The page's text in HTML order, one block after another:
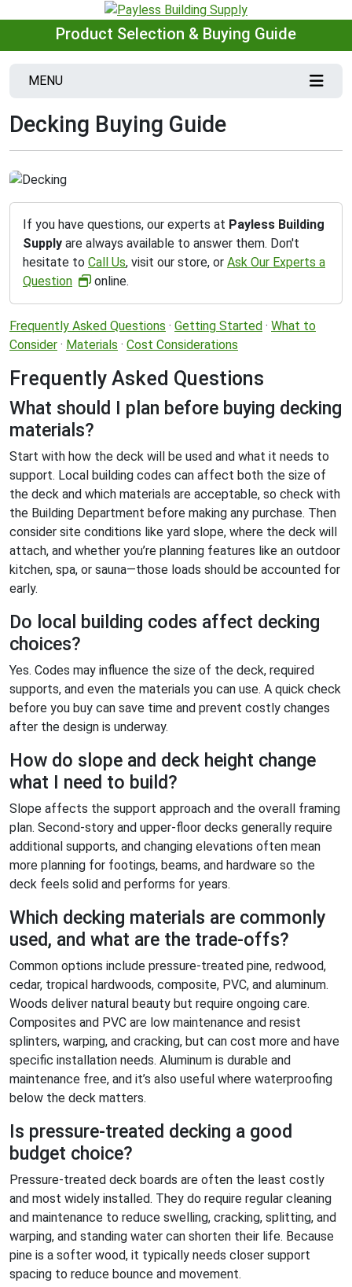
Product Selection & Buying Guide
MENU
Decking Buying Guide
If you have questions, our experts at Payless Building
Supply are always available to answer them. Don't
hesitate to Call Us, visit our store, or Ask Our Experts a
Question
online.
Frequently Asked Questions · Getting Started · What to
Consider · Materials · Cost Considerations
Frequently Asked Questions
What should I plan before buying decking
materials?
Start with how the deck will be used and what it needs to
support. Local building codes can affect both the size of
the deck and which materials are acceptable, so check with
the Building Department before making any purchase. Then
consider site conditions like yard slope, where the deck will
attach, and whether you’re planning features like an outdoor
kitchen, spa, or sauna—those loads should be accounted for
early.
Do local building codes affect decking
choices?
Yes. Codes may influence the size of the deck, required
supports, and even the materials you can use. A quick check
before you buy can save time and prevent costly changes
after the design is underway.
How do slope and deck height change
what I need to build?
Slope affects the support approach and the overall framing
plan. Second-story and upper-floor decks generally require
additional supports, and changing elevations often mean
more planning for footings, beams, and hardware so the
deck feels solid and performs for years.
Which decking materials are commonly
used, and what are the trade-offs?
Common options include pressure-treated pine, redwood,
cedar, tropical hardwoods, composite, PVC, and aluminum.
Woods deliver natural beauty but require ongoing care.
Composites and PVC are low maintenance and resist
splinters, warping, and cracking, but can cost more and have
specific installation needs. Aluminum is durable and
maintenance free, and it’s also useful where waterproofing
below the deck matters.
Is pressure-treated decking a good
budget choice?
Pressure-treated deck boards are often the least costly
and most widely installed. They do require regular cleaning
and maintenance to reduce swelling, cracking, splitting, and
warping, and standing water can shorten their life. Because
pine is a softer wood, it typically needs closer support
spacing to reduce bounce and movement.